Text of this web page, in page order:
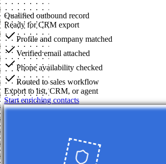
Qualified outbound record
Ready for CRM export
Profile and company matched
Verified email attached
Phone availability checked
Routed to sales workflow
Export to list, CRM, or agent
Start enriching contacts